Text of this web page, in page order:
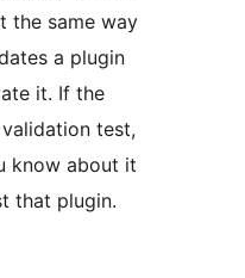
the same way
a plugin
it. If the
test,
know about it
that plugin.